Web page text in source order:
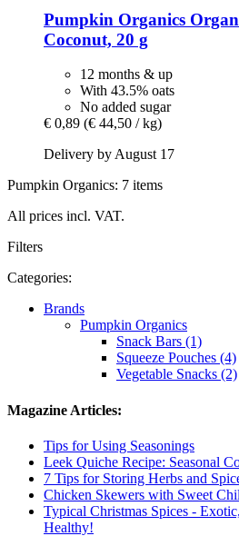
Pumpkin Organics
Coconut, 20 g
12 months & up
With 43.5% oats
No added sugar
€ 0,89 (€ 44,50 / kg)
Delivery by August 17
Pumpkin Organics: 7 items
All prices incl. VAT.
Filters
Categories:
Brands
Pumpkin Organics
Snack Bars (1)
Squeeze Pouches (4)
Vegetable Snacks (2)
Magazine Articles:
Tips for Using Seasonings
Leek Quiche Recipe: Seasonal
7 Tips for Storing Herbs and
Chicken Skewers with Sweet
Typical Christmas Spices -
Healthy!